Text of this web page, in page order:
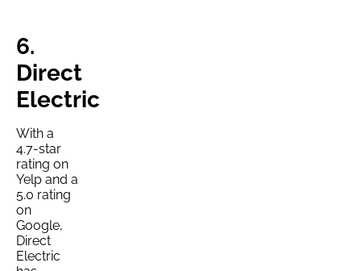
6.
Direct
Electric
With a
4.7-star
rating on
Yelp and a
5.0 rating
on
Google,
Direct
Electric